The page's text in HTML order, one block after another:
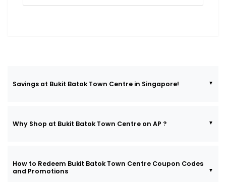
Savings at Bukit Batok Town Centre in Singapore!
Why Shop at Bukit Batok Town Centre on AP ?
How to Redeem Bukit Batok Town Centre Coupon Codes
and Promotions